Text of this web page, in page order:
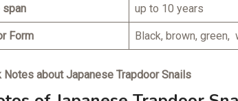
span up to 10 years
Form Black, brown, green,
Notes about Japanese Trapdoor Snails